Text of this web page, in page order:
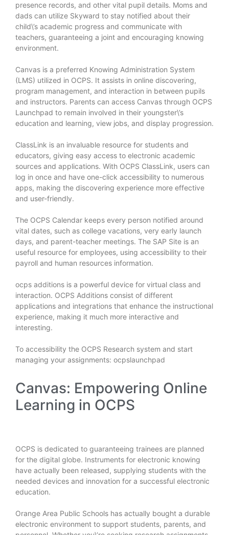
presence records, and other vital pupil details. Moms and
dads can utilize Skyward to stay notified about their
child\’s academic progress and communicate with
teachers, guaranteeing a joint and encouraging knowing
environment.
Canvas is a preferred Knowing Administration System
(LMS) utilized in OCPS. It assists in online discovering,
program management, and interaction in between pupils
and instructors. Parents can access Canvas through OCPS
Launchpad to remain involved in their youngster\’s
education and learning, view jobs, and display progression.
ClassLink is an invaluable resource for students and
educators, giving easy access to electronic academic
sources and applications. With OCPS ClassLink, users can
log in once and have one-click accessibility to numerous
apps, making the discovering experience more effective
and user-friendly.
The OCPS Calendar keeps every person notified around
vital dates, such as college vacations, very early launch
days, and parent-teacher meetings. The SAP Site is an
useful resource for employees, using accessibility to their
payroll and human resources information.
ocps additions is a powerful device for virtual class and
interaction. OCPS Additions consist of different
applications and integrations that enhance the instructional
experience, making it much more interactive and
interesting.
To accessibility the OCPS Research system and start
managing your assignments: ocpslaunchpad
Canvas: Empowering Online
Learning in OCPS
OCPS is dedicated to guaranteeing trainees are planned
for the digital globe. Instruments for electronic knowing
have actually been released, supplying students with the
needed devices and innovation for a successful electronic
education.
Orange Area Public Schools has actually bought a durable
electronic environment to support students, parents, and